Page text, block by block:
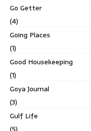
Go Getter
(4)
Going Places
(1)
Good Housekeeping
(1)
Goya Journal
(3)
Gulf Life